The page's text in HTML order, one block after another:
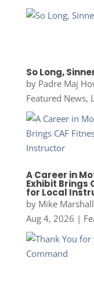
So Long,
by Padre Maj
Featured News,
A Career in
Exhibit Brings
for Local
by Mike
Aug 4, 2026 |